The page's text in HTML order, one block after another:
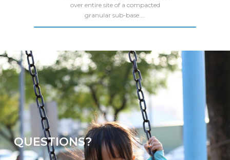
over entire site of a compacted
granular sub-base....
QUESTIONS?